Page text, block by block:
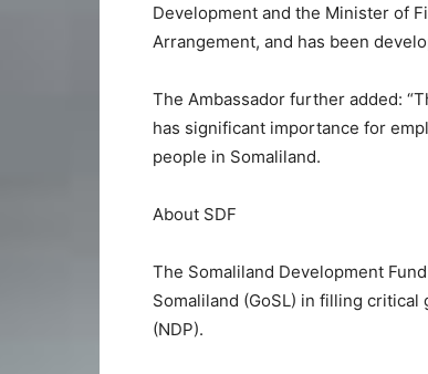
Development and the Minister of
Arrangement, and has been
The Ambassador further added:
has significant importance for
people in Somaliland.
About SDF
The Somaliland Development
Somaliland (GoSL) in filling
(NDP).